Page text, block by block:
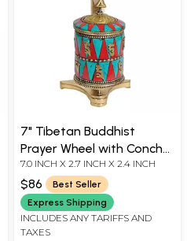
7" Tibetan Buddhist
Prayer Wheel with Conch
(Ashtamangala) in Brass |
Handmade | Made in India
7.0 INCH X 2.7 INCH X 2.4 INCH
$86
Best Seller
Express Shipping
INCLUDES ANY TARIFFS AND
TAXES